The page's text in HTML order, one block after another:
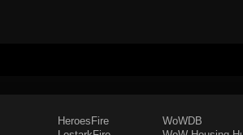
HeroesFire
WoWDB